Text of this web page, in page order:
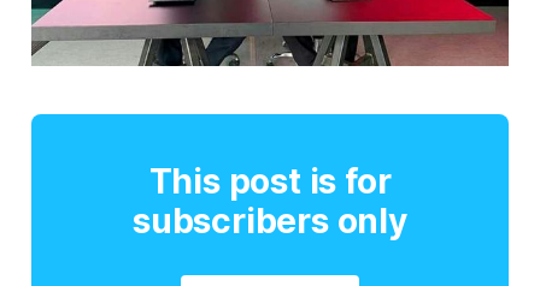
This post is for
subscribers only